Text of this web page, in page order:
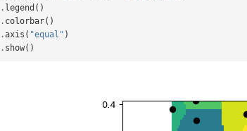
. legend ()
. colorbar()
.axis ( "equal" )
. show()